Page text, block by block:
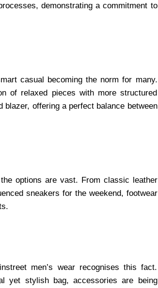
demonstrating a commitment to
casual becoming the norm for many.
of relaxed pieces with more structured
offering a perfect balance between
options are vast. From classic leather
sneakers for the weekend, footwear
men’s wear recognises this fact.
yet stylish bag, accessories are being